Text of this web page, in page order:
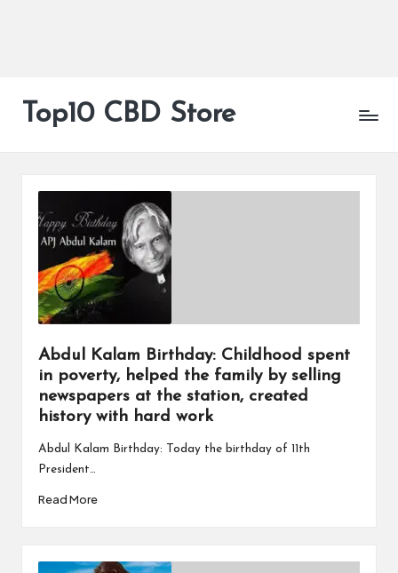
Top10 CBD Store
Abdul Kalam Birthday: Childhood spent
in poverty, helped the family by selling
newspapers at the station, created
history with hard work
Abdul Kalam Birthday: Today the birthday of 11th
President…
Read More